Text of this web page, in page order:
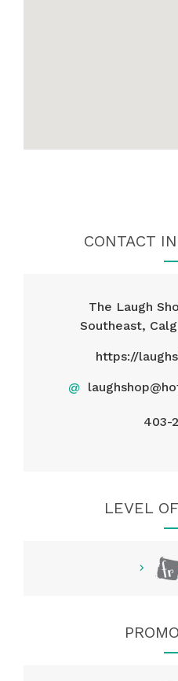
CONTACT
The Laugh
Southeast,
https://
@
403-
LEVEL